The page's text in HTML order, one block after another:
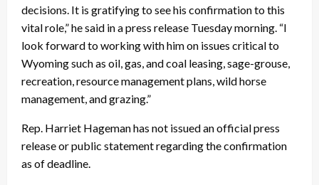
decisions. It is gratifying to see his confirmation to this
vital role,” he said in a press release Tuesday morning. “I
look forward to working with him on issues critical to
Wyoming such as oil, gas, and coal leasing, sage-grouse,
recreation, resource management plans, wild horse
management, and grazing.”
Rep. Harriet Hageman has not issued an official press
release or public statement regarding the confirmation
as of deadline.